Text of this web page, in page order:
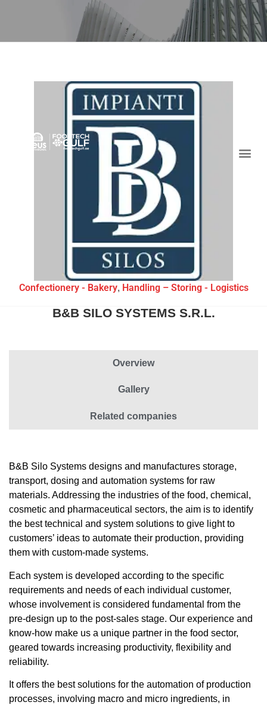
Confectionery - Bakery, Handling – Storing - Logistics
B&B SILO SYSTEMS S.R.L.
Overview
Gallery
Related companies
B&B Silo Systems designs and manufactures storage,
transport, dosing and automation systems for raw
materials. Addressing the industries of the food, chemical,
cosmetic and pharmaceutical sectors, the aim is to identify
the best technical and system solutions to give light to
customers’ ideas to automate their production, providing
them with custom-made systems.
Each system is developed according to the specific
requirements and needs of each individual customer,
whose involvement is considered fundamental from the
pre-design up to the post-sales stage. Our experience and
know-how make us a unique partner in the food sector,
geared towards increasing productivity, flexibility and
reliability.
It offers the best solutions for the automation of production
processes, involving macro and micro ingredients, in